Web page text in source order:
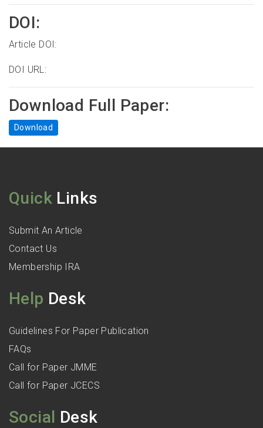
DOI:
Article DOI:
DOI URL:
Download Full Paper:
Download
Quick Links
Submit An Article
Contact Us
Membership IRA
Help Desk
Guidelines For Paper Publication
FAQs
Call for Paper JMME
Call for Paper JCECS
Social Desk